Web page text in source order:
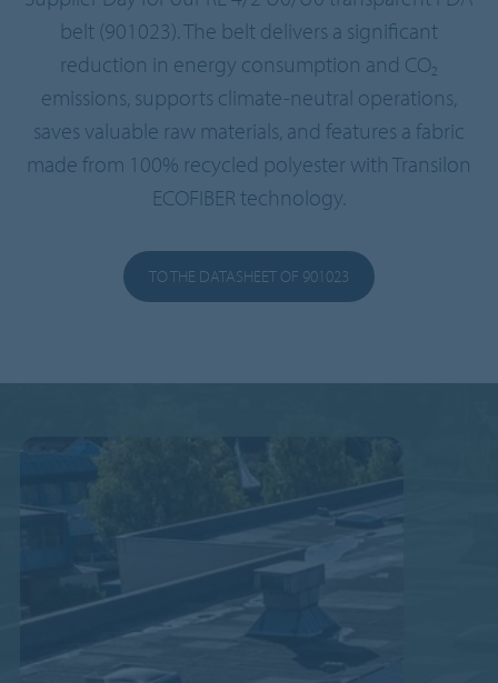
belt (901023). The belt delivers a significant
reduction in energy consumption and CO₂
emissions, supports climate-neutral operations,
saves valuable raw materials, and features a fabric
made from 100% recycled polyester with Transilon
ECOFIBER technology.
TO THE DATASHEET OF 901023